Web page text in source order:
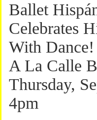
Ballet
Celebrates
With Dance!
A La Calle
Thursday,
4pm